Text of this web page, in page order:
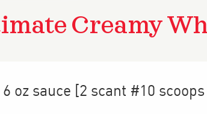
Creamy
6 oz sauce [2 scant #10